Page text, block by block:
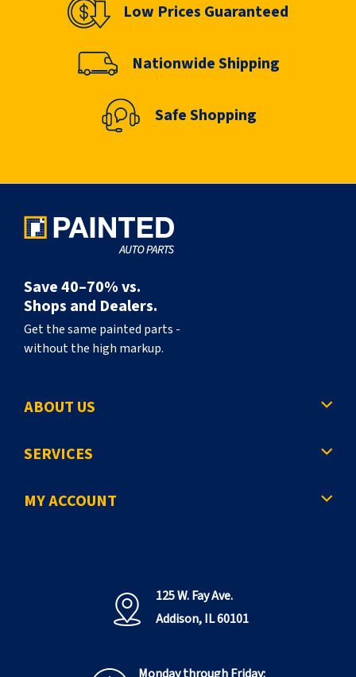
Low Prices Guaranteed
Nationwide Shipping
Safe Shopping
Save 40–70% vs.
Shops and Dealers.
Get the same painted parts -
without the high markup.
ABOUT US
SERVICES
MY ACCOUNT
125 W. Fay Ave.
Addison, IL 60101